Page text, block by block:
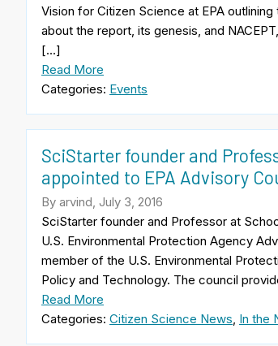
Vision for Citizen Science at EPA
about the report, its genesis, and
[…]
Read More
Categories: Events
SciStarter founder and
appointed to EPA Advisory
By arvind, July 3, 2016
SciStarter founder and Professor at
U.S. Environmental Protection Agency
member of the U.S. Environmental
Policy and Technology. The council
Read More
Categories: Citizen Science News In the